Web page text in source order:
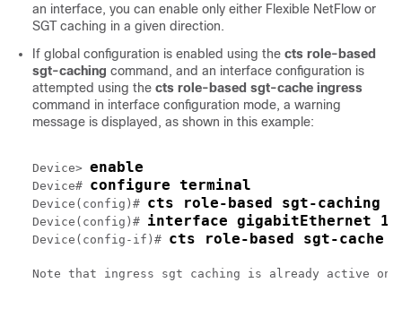
an interface, you can enable only either Flexible NetFlow or
SGT caching in a given direction.
If global configuration is enabled using the cts role-based
sgt-caching command, and an interface configuration is
attempted using the cts role-based sgt-cache ingress
command in interface configuration mode, a warning
message is displayed, as shown in this example:
Device> enable
Device# configure terminal
Device(config)# cts role-based sgt-caching
Device(config)# interface gigabitEthernet 1/
Device(config-if)# cts role-based sgt-cache
Note that ingress sgt caching is already active